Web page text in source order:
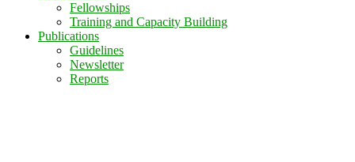
Fellowships
Training and Capacity Building
Publications
Guidelines
Newsletter
Reports